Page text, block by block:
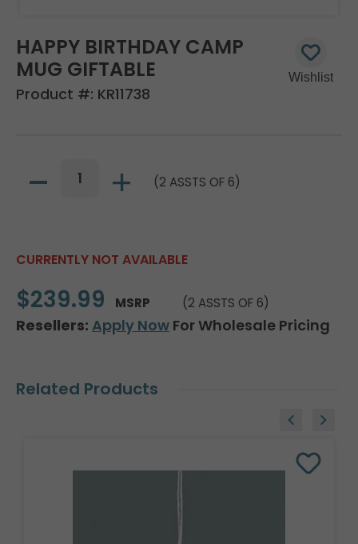
HAPPY BIRTHDAY CAMP
MUG GIFTABLE
Product #: KR11738
(2 ASSTS OF 6)
CURRENTLY NOT AVAILABLE
$239.99 MSRP (2 ASSTS OF 6)
Resellers: Apply Now For Wholesale Pricing
Related Products